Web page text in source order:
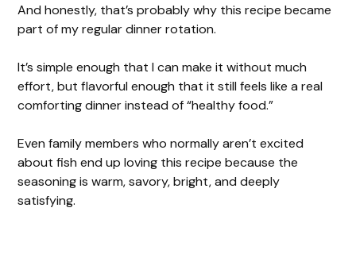
And honestly, that’s probably why this recipe became
part of my regular dinner rotation.
It’s simple enough that I can make it without much
effort, but flavorful enough that it still feels like a real
comforting dinner instead of “healthy food.”
Even family members who normally aren’t excited
about fish end up loving this recipe because the
seasoning is warm, savory, bright, and deeply
satisfying.